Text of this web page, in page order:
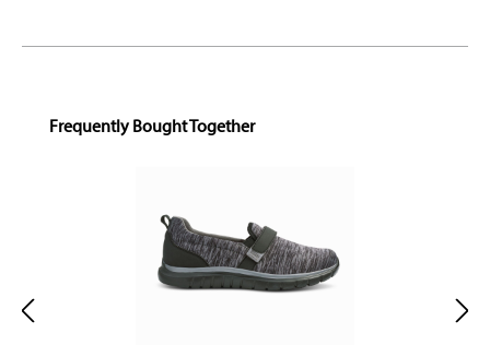
Skip product gallery
Frequently Bought Together